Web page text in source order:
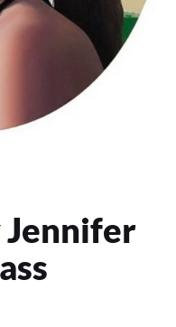
Jennifer